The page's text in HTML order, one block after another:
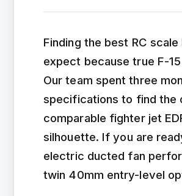
Finding the best RC
expect because true F-
Our team spent three
specifications to find the
comparable fighter jet
silhouette. If you are
electric ducted fan
twin 40mm entry-level